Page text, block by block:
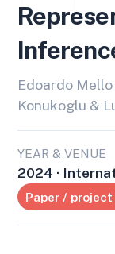
Edoardo
Konukoglu &
YEAR & VENUE
2024 ·
Paper /